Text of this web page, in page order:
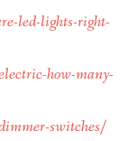
led-lights-right-
how-many-
switches/